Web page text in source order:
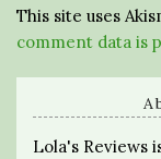
This site uses
comment data is
Lola's Reviews